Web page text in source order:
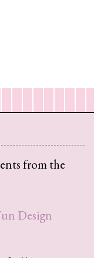
from the
Design